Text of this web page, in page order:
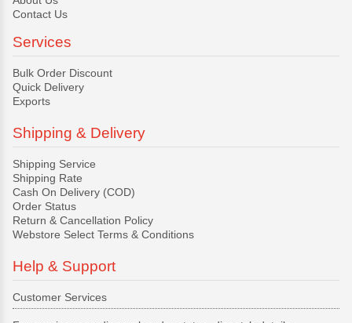
Contact Us
Services
Bulk Order Discount
Quick Delivery
Exports
Shipping & Delivery
Shipping Service
Shipping Rate
Cash On Delivery (COD)
Order Status
Return & Cancellation Policy
Webstore Select Terms & Conditions
Help & Support
Customer Services